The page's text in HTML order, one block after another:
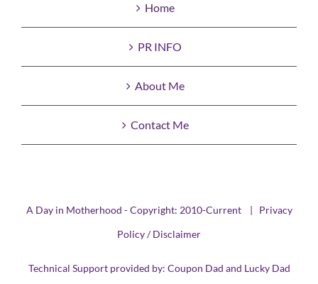
Home
PR INFO
About Me
Contact Me
A Day in Motherhood - Copyright: 2010-Current | Privacy
Policy / Disclaimer
Technical Support provided by: Coupon Dad and Lucky Dad